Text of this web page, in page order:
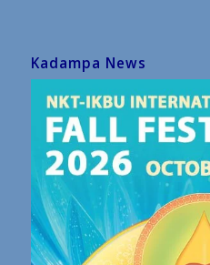
Kadampa News